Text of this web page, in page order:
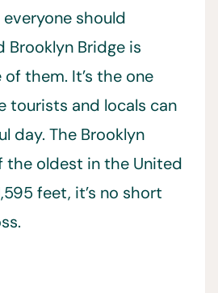
should
Brooklyn Bridge is
them. It’s the one
tourists and locals can
day. The Brooklyn
the oldest in the United
feet, it’s no short